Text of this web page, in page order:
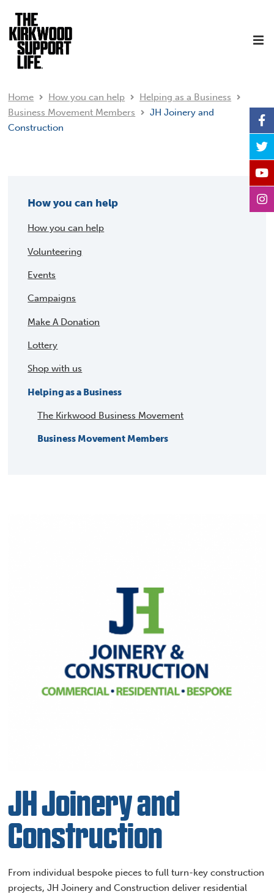
Home How you can help
Helping as a Business
Business Movement Members
JH Joinery and
Construction
How you can help
How you can help
Volunteering
Events
Campaigns
Make A Donation
Lottery
Shop with us
Helping as a Business
The Kirkwood Business Movement
Business Movement Members
JH Joinery and
Construction
From individual bespoke pieces to full turn-key construction
projects, JH Joinery and Construction deliver residential